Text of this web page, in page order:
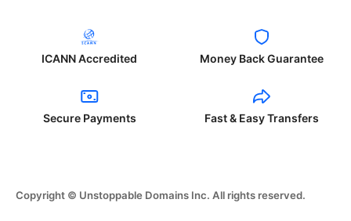
ICANN Accredited Money Back Guarantee
Secure Payments Fast & Easy Transfers
Copyright © Unstoppable Domains Inc. All rights reserved.